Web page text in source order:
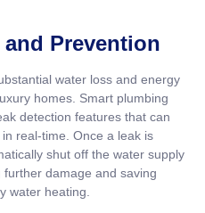
Prevention
water loss and energy
homes. Smart plumbing
detection features that can
real-time. Once a leak is
shut off the water supply
damage and saving
water heating.